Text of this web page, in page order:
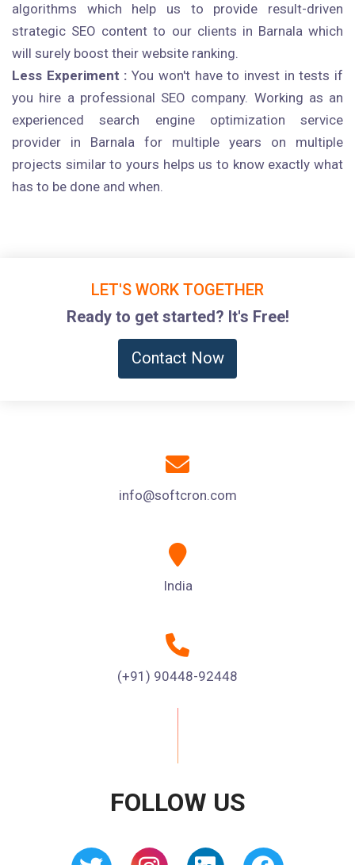
algorithms which help us to provide result-driven
strategic SEO content to our clients in Barnala which
will surely boost their website ranking.
Less Experiment : You won't have to invest in tests if
you hire a professional SEO company. Working as an
experienced search engine optimization service
provider in Barnala for multiple years on multiple
projects similar to yours helps us to know exactly what
has to be done and when.
LET'S WORK TOGETHER
Ready to get started? It's Free!
Contact Now
info@softcron.com
India
(+91) 90448-92448
FOLLOW US